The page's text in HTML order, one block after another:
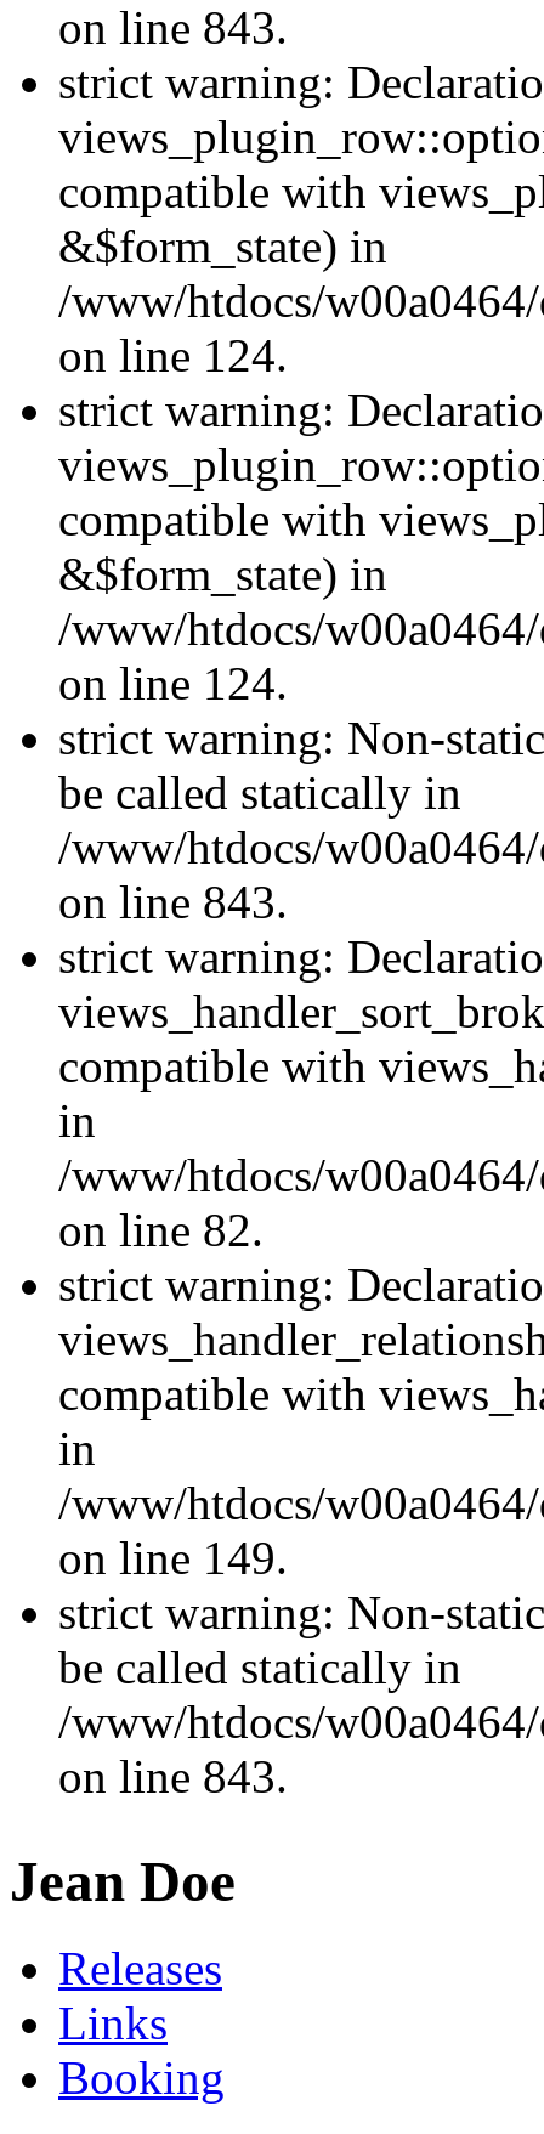
on line 843.
strict warning:
compatible with
&$form_state) in
/www/htdocs/
on line 124.
strict warning:
compatible with
&$form_state) in
/www/htdocs/
on line 124.
strict warning: Non-
be called statically in
/www/htdocs/
on line 843.
strict warning:
compatible with
in
/www/htdocs/
on line 82.
strict warning:
compatible with
in
/www/htdocs/
on line 149.
strict warning: Non-
be called statically in
/www/htdocs/
on line 843.
Jean Doe
Releases
Links
Booking